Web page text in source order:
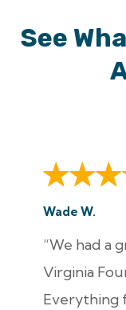
See
Wade W.
“We had a
Virginia
Everything